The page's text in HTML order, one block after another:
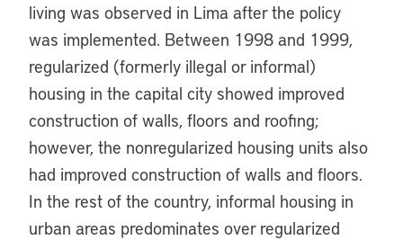
living was observed in Lima after the policy
was implemented. Between 1998 and 1999,
regularized (formerly illegal or informal)
housing in the capital city showed improved
construction of walls, floors and roofing;
however, the nonregularized housing units also
had improved construction of walls and floors.
In the rest of the country, informal housing in
urban areas predominates over regularized